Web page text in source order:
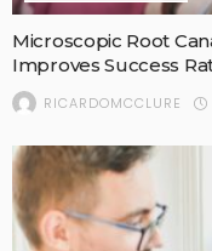
Microscopic Root
Improves Success
RICARDOMCCLURE